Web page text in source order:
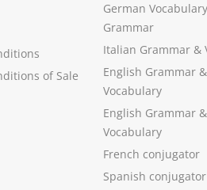
of Sale
German Vocabulary
Grammar
Italian Grammar &
English Grammar &
Vocabulary
English Grammar &
Vocabulary
French conjugator
Spanish conjugator